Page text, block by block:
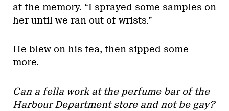
at the memory. “I sprayed some samples on
her until we ran out of wrists.”
He blew on his tea, then sipped some
more.
Can a fella work at the perfume bar of the
Harbour Department store and not be gay?